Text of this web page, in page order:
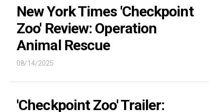
New York Times 'Checkpoint
Zoo' Review: Operation
Animal Rescue
08/14/2025
'Checkpoint Zoo' Trailer: